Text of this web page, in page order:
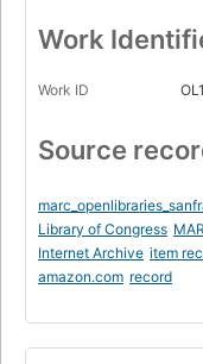
Work
Work ID
Source
Library of Congress
Internet Archive item
amazon.com record